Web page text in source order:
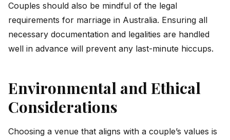
Couples should also be mindful of the legal
requirements for marriage in Australia. Ensuring all
necessary documentation and legalities are handled
well in advance will prevent any last-minute hiccups.
Environmental and Ethical
Considerations
Choosing a venue that aligns with a couple’s values is